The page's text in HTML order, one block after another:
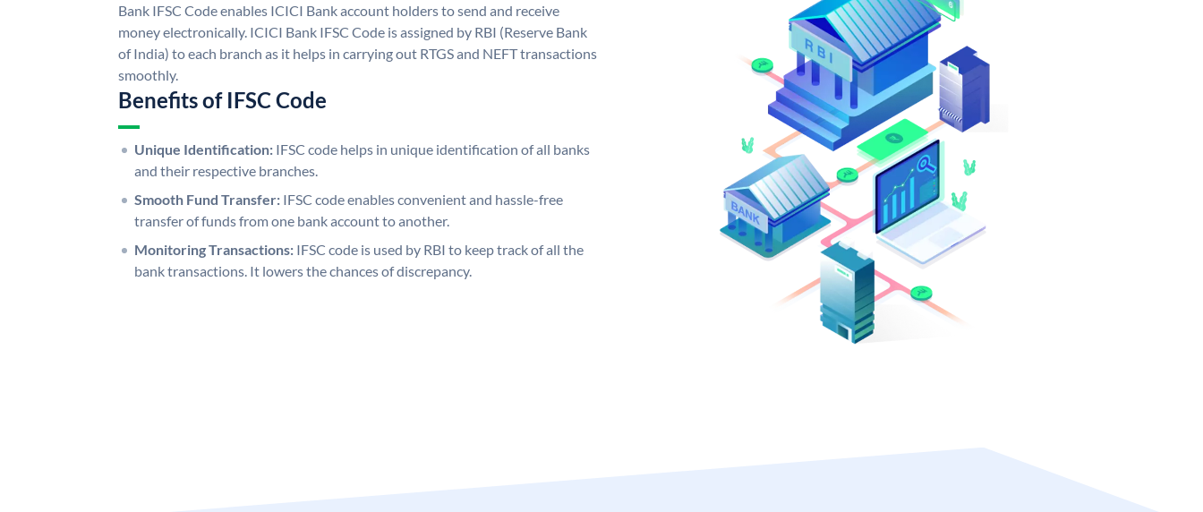
Bank IFSC Code enables ICICI Bank account holders to send and receive
money electronically. ICICI Bank IFSC Code is assigned by RBI (Reserve Bank
of India) to each branch as it helps in carrying out RTGS and NEFT transactions
smoothly.
Benefits of IFSC Code
Unique Identification: IFSC code helps in unique identification of all banks
and their respective branches.
Smooth Fund Transfer: IFSC code enables convenient and hassle-free
transfer of funds from one bank account to another.
Monitoring Transactions: IFSC code is used by RBI to keep track of all the
bank transactions. It lowers the chances of discrepancy.